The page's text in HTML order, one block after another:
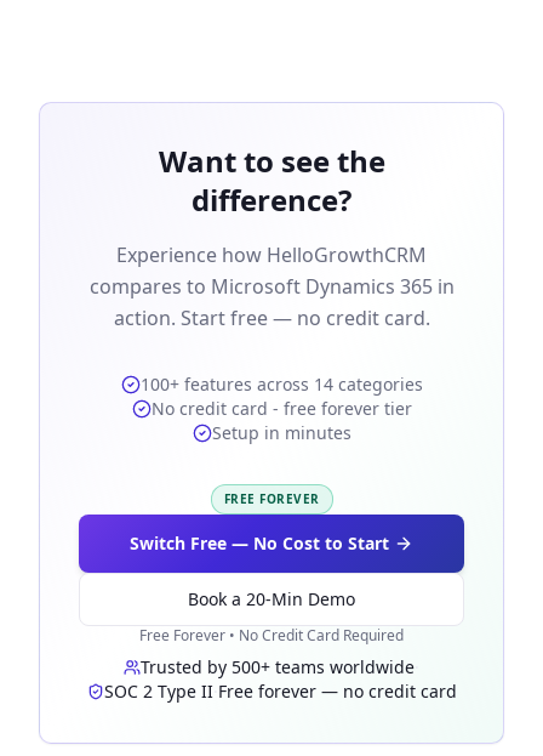
Want to see the
difference?
Experience how HelloGrowthCRM
compares to Microsoft Dynamics 365 in
action. Start free — no credit card.
100+ features across 14 categories
No credit card - free forever tier
Setup in minutes
FREE FOREVER
Switch Free — No Cost to Start
Book a 20-Min Demo
Free Forever • No Credit Card Required
Trusted by 500+ teams worldwide
SOC 2 Type II· Free forever — no credit card